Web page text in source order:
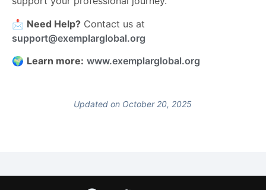
📩 Need Help? Contact us at
support@exemplarglobal.org
🌍 Learn more: www.exemplarglobal.org
Updated on October 20, 2025